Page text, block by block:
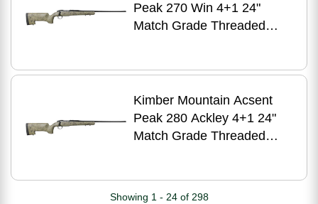
Peak 270 Win 4+1 24"
Match Grade Threaded
Fiber Stock
Kimber Mountain Acsent
Peak 280 Ackley 4+1 24"
Match Grade Threaded
Showing 1 - 24 of 298